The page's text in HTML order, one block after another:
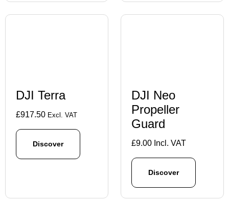
DJI Terra
£917.50 Excl. VAT
Discover
DJI Neo
Propeller
Guard
£9.00 Incl. VAT
Discover